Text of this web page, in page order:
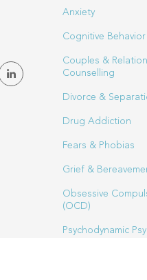
Anxiety
Cognitive Behavior
Couples &
Counselling
Divorce &
Drug Addiction
Fears & Phobias
Grief &
Obsessive
(OCD)
Psychodynamic